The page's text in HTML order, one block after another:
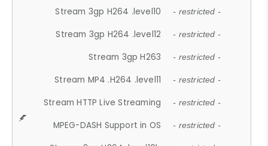
Stream 3gp H264 .level10 - restricted -
Stream 3gp H264 .level12 - restricted -
Stream 3gp H263 - restricted -
Stream MP4 .H264 .level11 - restricted -
Stream HTTP Live Streaming - restricted -
MPEG-DASH Support in OS - restricted -